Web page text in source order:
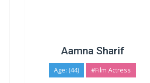
Aamna Sharif
Age: (44) #Film Actress